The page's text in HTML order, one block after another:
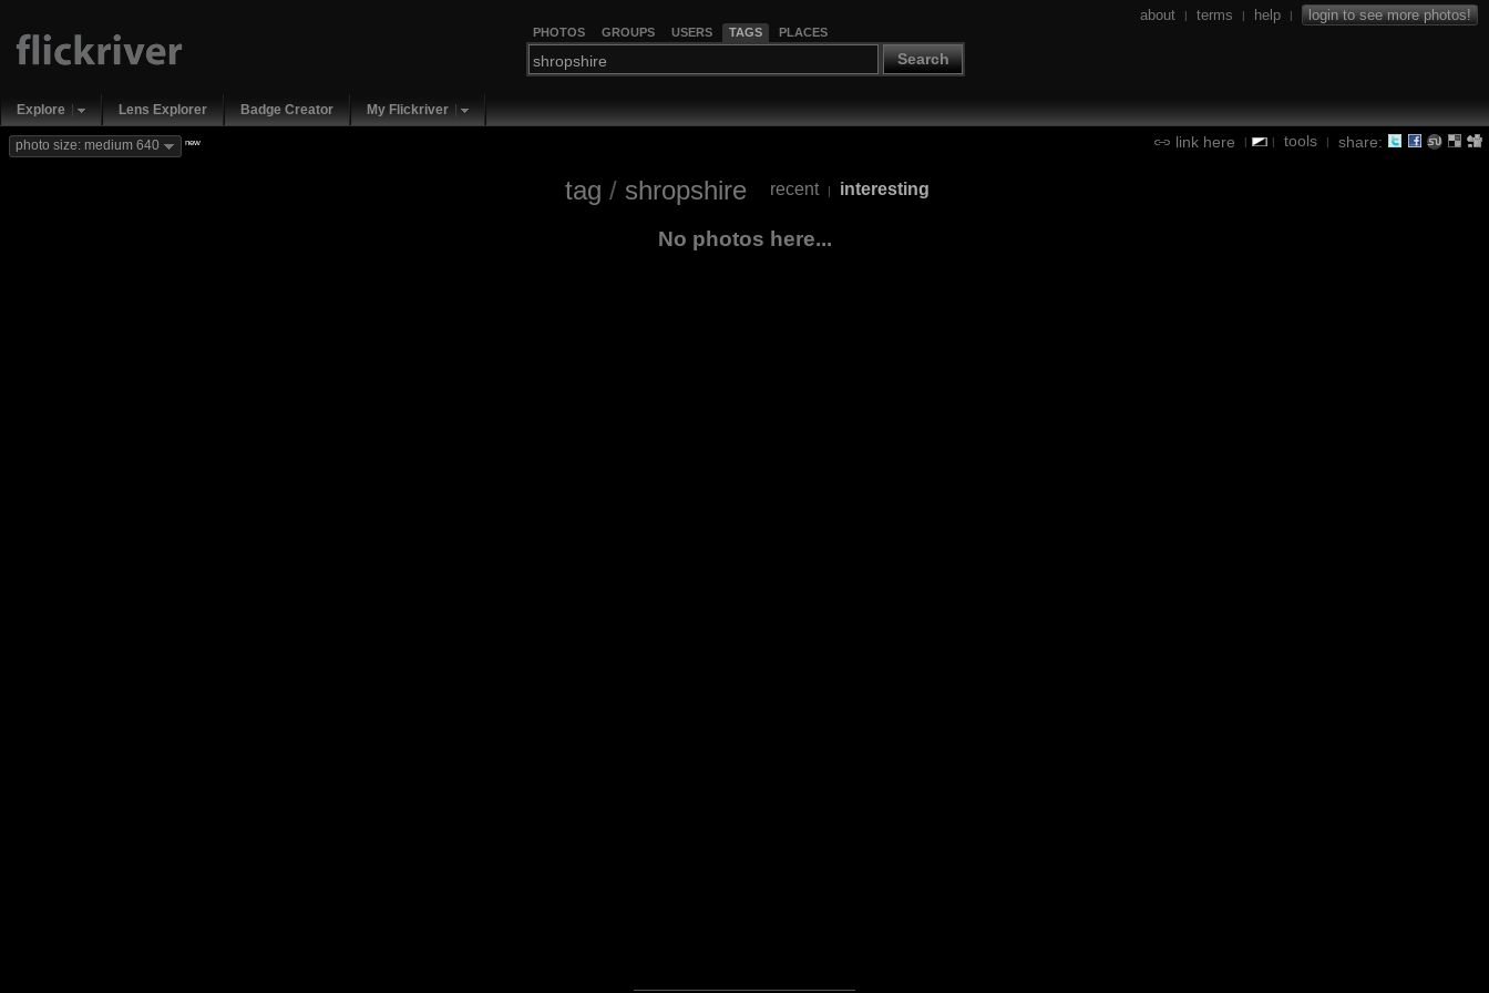
PHOTOS GROUPS USERS TAGS PLACES
Search
about | terms | help | login to see more photos!
Explore Lens Explorer Badge Creator My Flickriver
link here | | tools | share:
photo size: medium 640 new
tag / shropshire recent | interesting
No photos here...